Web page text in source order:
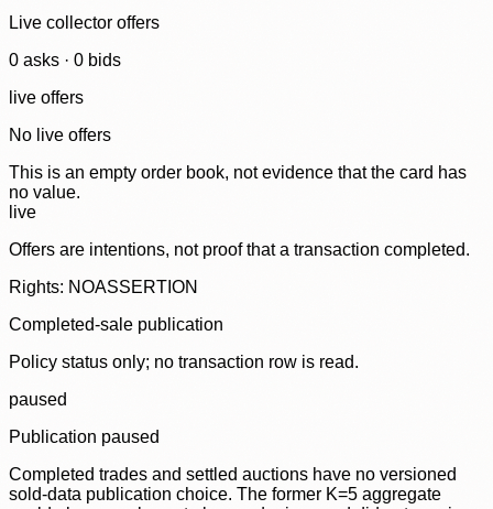
Live collector offers
0 asks · 0 bids
live offers
No live offers
This is an empty order book, not evidence that the card has
no value.
live
Offers are intentions, not proof that a transaction completed.
Rights: NOASSERTION
Completed-sale publication
Policy status only; no transaction row is read.
paused
Publication paused
Completed trades and settled auctions have no versioned
sold-data publication choice. The former K=5 aggregate